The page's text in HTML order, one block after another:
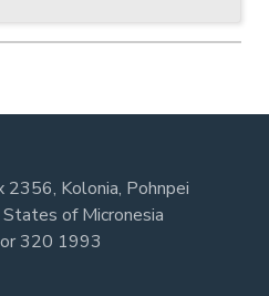
Kolonia, Pohnpei
of Micronesia
or320 1993